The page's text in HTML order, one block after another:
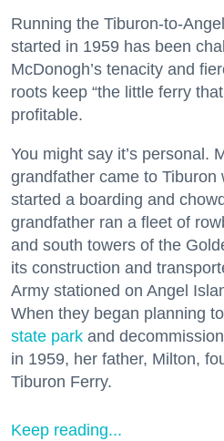
Running the Tiburon-to-
started in 1959 has been
McDonogh’s tenacity and
roots keep “the little ferry
profitable.
You might say it’s personal.
grandfather came to Tiburon
started a boarding and
grandfather ran a fleet of
and south towers of the
its construction and
Army stationed on Angel
When they began planning
state park and
in 1959, her father, Milton,
Tiburon Ferry.
Keep reading...